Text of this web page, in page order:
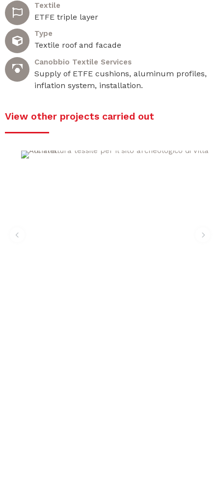
Textile
ETFE triple layer
Type
Textile roof and facade
Canobbio Textile Services
Supply of ETFE cushions, aluminum profiles,
inflation system, installation.
View other projects carried out